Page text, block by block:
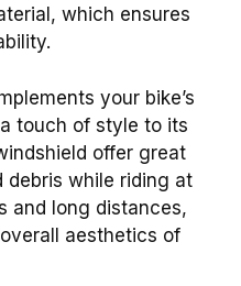
which ensures
your bike’s
touch of style to its
offer great
debris while riding at
and long distances,
aesthetics of